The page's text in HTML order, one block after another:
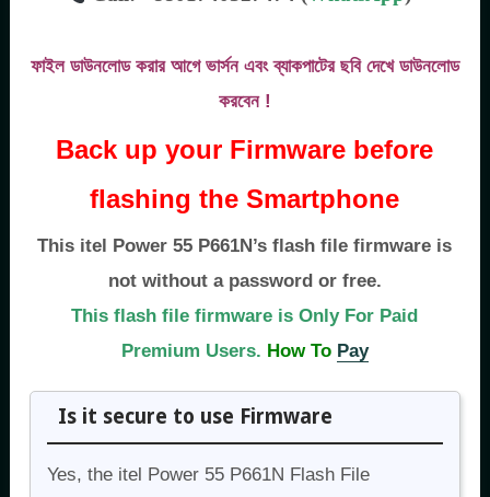
ফাইল ডাউনলোড করার আগে ভার্সন এবং ব্যাকপাটের ছবি দেখে ডাউনলোড
করবেন !
Back up your Firmware before
flashing the Smartphone
This itel Power 55 P661N’s flash file firmware is
not without a password or free.
This flash file firmware is Only For Paid
Premium Users. How To Pay
Is it secure to use Firmware
Yes, the itel Power 55 P661N Flash File